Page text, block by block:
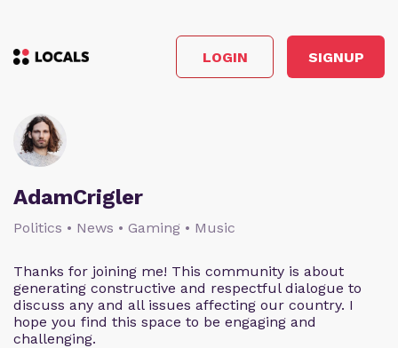
LOGIN SIGNUP
AdamCrigler
Politics • News • Gaming • Music
Thanks for joining me! This community is about
generating constructive and respectful dialogue to
discuss any and all issues affecting our country. I
hope you find this space to be engaging and
challenging.